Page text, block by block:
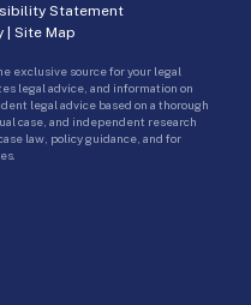
Statement
| Site Map
exclusive source for your legal
legal advice, and information on
legal advice based on a thorough
case, and independent research
law, policy guidance, and for